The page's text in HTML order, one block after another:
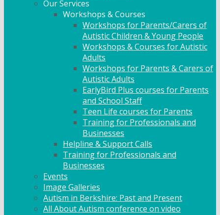
Our Services
Workshops & Courses
Workshops for Parents/Carers of
Autistic Children & Young People
Workshops & Courses for Autistic
Adults
Workshops for Parents & Carers of
Autistic Adults
EarlyBird Plus courses for Parents
and School Staff
Teen Life courses for Parents
Training for Professionals and
Businesses
Helpline & Support Calls
Training for Professionals and
Businesses
Events
Image Galleries
Autism in Berkshire: Past and Present
All About Autism conference on video